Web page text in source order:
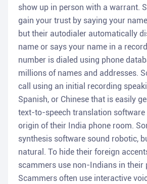
show up in person with a warrant.
gain your trust by saying your
but their autodialer automatically
name or says your name in a
number is dialed using phone
millions of names and addresses.
call using an initial recording
Spanish, or Chinese that is easily
text-to-speech translation software
origin of their India phone room.
synthesis software sound robotic,
natural. To hide their foreign
scammers use non-Indians in their
Scammers often use interactive